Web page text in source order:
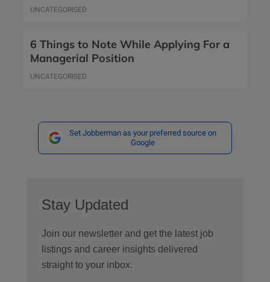
UNCATEGORISED
6 Things to Note While Applying For a
Managerial Position
UNCATEGORISED
Set Jobberman as your preferred source on
Google
Stay Updated
Join our newsletter and get the latest job
listings and career insights delivered
straight to your inbox.